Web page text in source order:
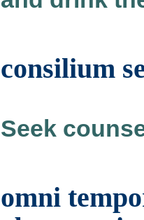
consilium
Seek
omni